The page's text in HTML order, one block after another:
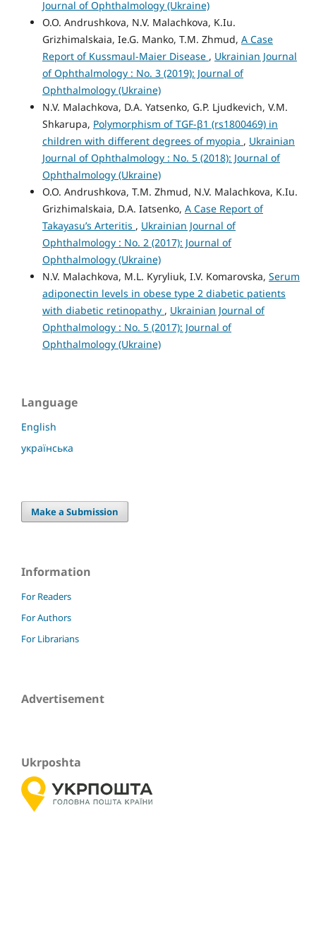
Journal of Ophthalmology (Ukraine)
O.O. Andrushkova, N.V. Malachkova, K.Iu.
Grizhimalskaia, Ie.G. Manko, T.M. Zhmud, A Case
Report of Kussmaul-Maier Disease , Ukrainian Journal
of Ophthalmology : No. 3 (2019): Journal of
Ophthalmology (Ukraine)
N.V. Malachkova, D.A. Yatsenko, G.P. Ljudkevich, V.M.
Shkarupa, Polymorphism of TGF-β1 (rs1800469) in
children with different degrees of myopia , Ukrainian
Journal of Ophthalmology : No. 5 (2018): Journal of
Ophthalmology (Ukraine)
O.O. Andrushkova, T.M. Zhmud, N.V. Malachkova, K.Iu.
Grizhimalskaia, D.A. Iatsenko, A Case Report of
Takayasu’s Arteritis , Ukrainian Journal of
Ophthalmology : No. 2 (2017): Journal of
Ophthalmology (Ukraine)
N.V. Malachkova, M.L. Kyryliuk, I.V. Komarovska, Serum
adiponectin levels in obese type 2 diabetic patients
with diabetic retinopathy , Ukrainian Journal of
Ophthalmology : No. 5 (2017): Journal of
Ophthalmology (Ukraine)
Language
English
українська
Make a Submission
Information
For Readers
For Authors
For Librarians
Advertisement
Ukrposhta